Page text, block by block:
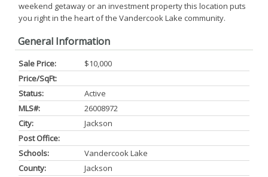
weekend getaway or an investment property this location puts
you right in the heart of the Vandercook Lake community.
General Information
Sale Price:
$10,000
Price/SqFt:
Status:
Active
MLS#:
26008972
City:
Jackson
Post Office:
Schools:
Vandercook Lake
County:
Jackson